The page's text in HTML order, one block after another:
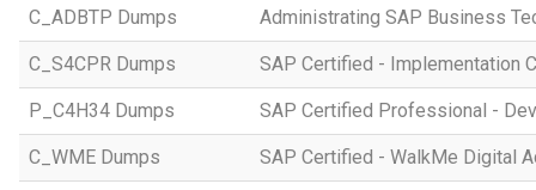
C_ADBTP Dumps Administrating SAP Business
C_S4CPR Dumps SAP Certified - Implementation
P_C4H34 Dumps SAP Certified Professional -
C_WME Dumps SAP Certified - WalkMe Digital